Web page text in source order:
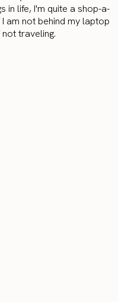
in life, I'm quite a shop-a-
am not behind my laptop
traveling.